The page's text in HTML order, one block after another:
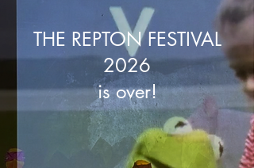
THE REPTON FESTIVAL
2026
is over!